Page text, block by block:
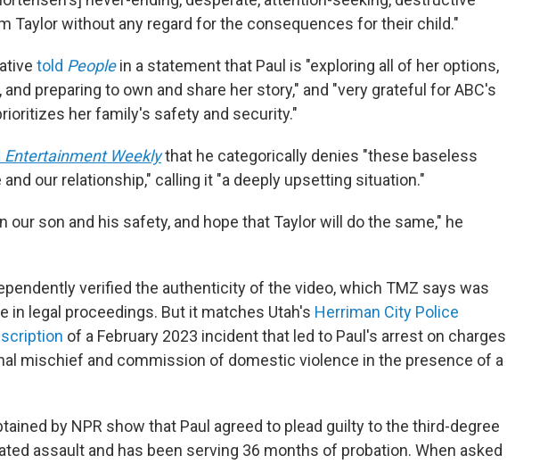
Taylor without any regard for the consequences for their child."
told Peoplein a statement that Paul is "exploring all of her options,
preparing to own and share her story," and "very grateful for ABC's
her family's safety and security."
Entertainment Weeklythat he categorically denies "these baseless
our relationship," calling it "a deeply upsetting situation."
our son and his safety, and hope that Taylor will do the same," he
verified the authenticity of the video, which TMZ says was
in legal proceedings. But it matches Utah's Herriman City Police
of a February 2023 incident that led to Paul's arrest on charges
mischief and commission of domestic violence in the presence of a
by NPR show that Paul agreed to plead guilty to the third-degree
assault and has been serving 36 months of probation. When asked